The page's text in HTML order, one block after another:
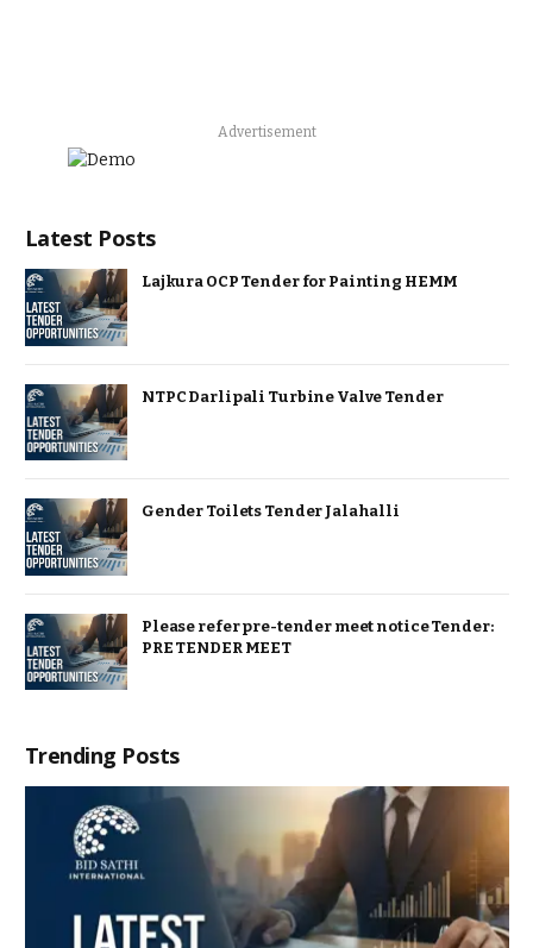
Advertisement
Latest Posts
Lajkura OCP Tender for Painting HEMM
NTPC Darlipali Turbine Valve Tender
Gender Toilets Tender Jalahalli
Please refer pre-tender meet notice Tender:
PRE TENDER MEET
Trending Posts